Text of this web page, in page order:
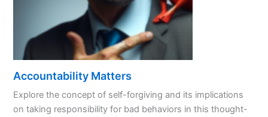
Accountability Matters
Explore the concept of self-forgiving and its implications
on taking responsibility for bad behaviors in this thought-